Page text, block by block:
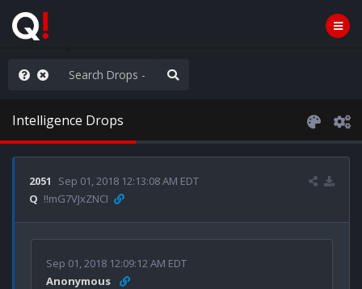
in D.C.
Intelligence Drops
2051
Sep 01, 2018 12:13:08 AM EDT
Q !!mG7VJxZNCI
Sep 01, 2018 12:09:12 AM EDT
Anonymous